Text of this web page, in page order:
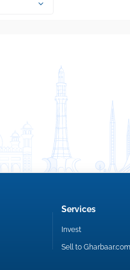
Services
Invest
Sell to Gharbaar.com